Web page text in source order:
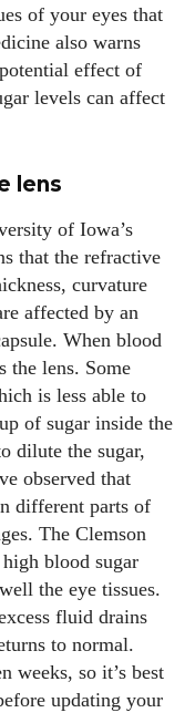
of your eyes that
also warns
effect of
levels can affect
lens
of Iowa’s
that the refractive
curvature
affected by an
When blood
the lens. Some
is less able to
of sugar inside the
dilute the sugar,
observed that
different parts of
The Clemson
blood sugar
the eye tissues.
fluid drains
to normal.
weeks, so it’s best
updating your